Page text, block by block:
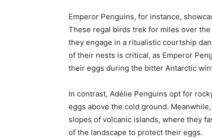
Emperor Penguins, for instance,
These regal birds trek for miles over
they engage in a ritualistic courtship
of their nests is critical, as Emperor
their eggs during the bitter Antarctic
In contrast, Adélie Penguins opt for
eggs above the cold ground.
slopes of volcanic islands, where they
of the landscape to protect their eggs.